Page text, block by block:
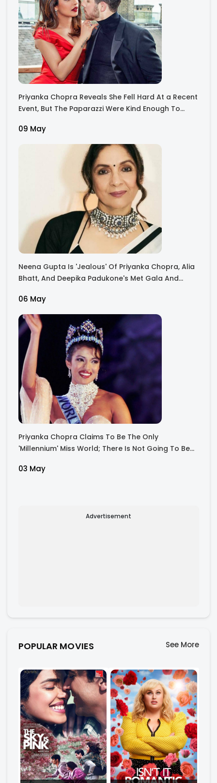
Priyanka Chopra Reveals She Fell Hard At a Recent
Event, But The Paparazzi Were Kind Enough To
Happen In My 23-Year Career
09 May
Neena Gupta Is 'Jealous' Of Priyanka Chopra, Alia
Bhatt, And Deepika Padukone's Met Gala And
06 May
Priyanka Chopra Claims To Be The Only
'Millennium' Miss World; There Is Not Going To Be
03 May
Advertisement
POPULAR MOVIES See More